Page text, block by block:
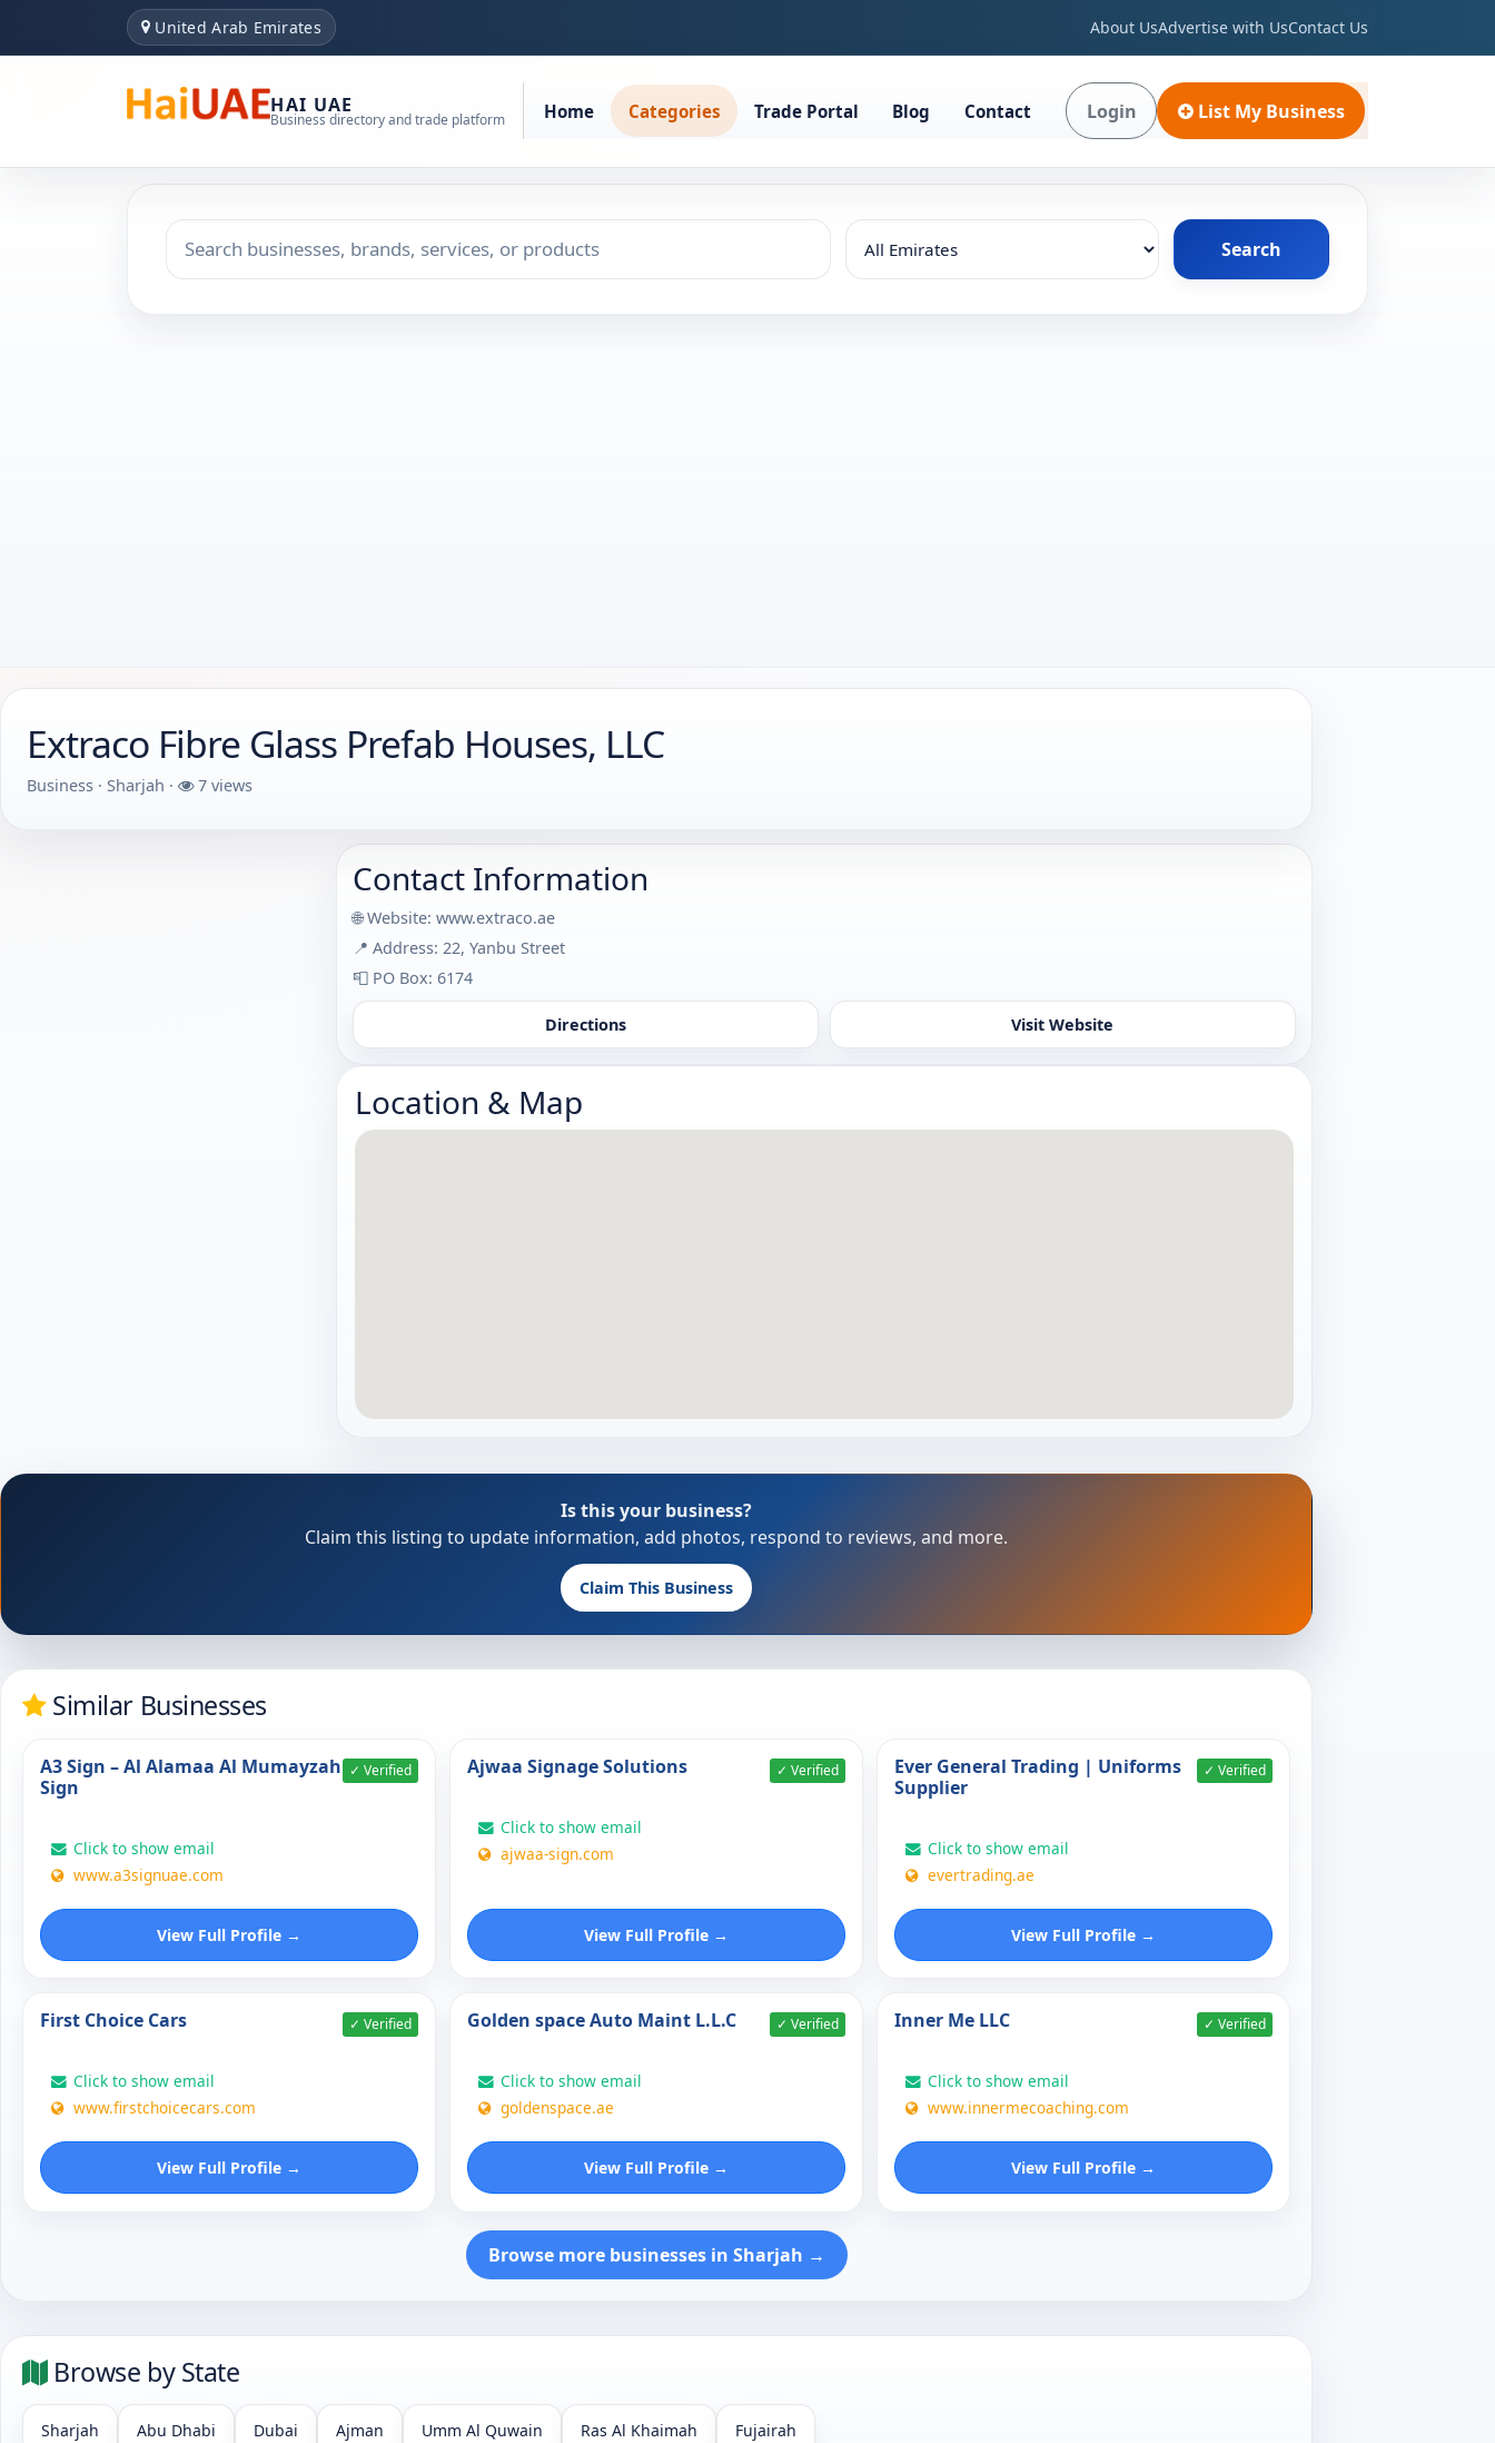
United Arab Emirates About UsAdvertise with UsContact Us
HAI UAE
Business directory and trade platform Home Categories Trade Portal Blog Contact Login List My Business
Search keyword
Choose emirate
Search
Extraco Fibre Glass Prefab Houses, LLC
Business · Sharjah · 7 views
Contact Information
🌐 Website: www.extraco.ae
📍 Address: 22, Yanbu Street
📮 PO Box: 6174
Directions Visit Website
Location & Map
Is this your business?
Claim this listing to update information, add photos, respond to reviews, and more.
Claim This Business
Similar Businesses
A3 Sign – Al Alamaa Al Mumayzah
Sign
✓ Verified
Click to show email
www.a3signuae.com
View Full Profile →
Ajwaa Signage Solutions ✓ Verified
Click to show email
ajwaa-sign.com
View Full Profile →
Ever General Trading | Uniforms
Supplier
✓ Verified
Click to show email
evertrading.ae
View Full Profile →
First Choice Cars ✓ Verified
Click to show email
www.firstchoicecars.com
View Full Profile →
Golden space Auto Maint L.L.C ✓ Verified
Click to show email
goldenspace.ae
View Full Profile →
Inner Me LLC ✓ Verified
Click to show email
www.innermecoaching.com
View Full Profile →
Browse more businesses in Sharjah →
Browse by State
Sharjah Abu Dhabi Dubai Ajman Umm Al Quwain Ras Al Khaimah Fujairah